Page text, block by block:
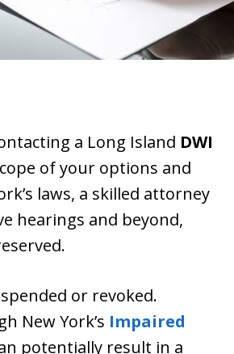
a Long Island DWI
of your options and
laws, a skilled attorney
hearings and beyond,
or revoked.
New York’s Impaired
potentially result in a